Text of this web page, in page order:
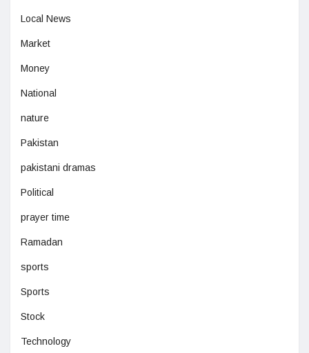
Local News
Market
Money
National
nature
Pakistan
pakistani dramas
Political
prayer time
Ramadan
sports
Sports
Stock
Technology